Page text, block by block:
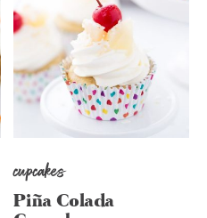
cupcakes
Piña Colada